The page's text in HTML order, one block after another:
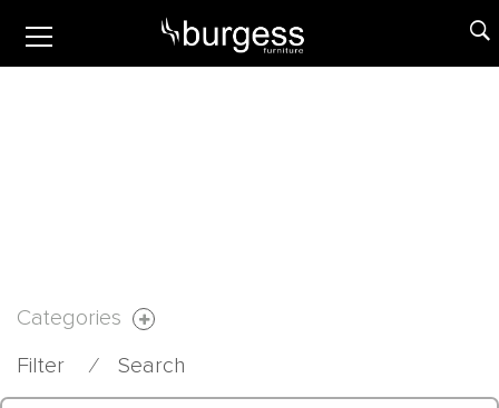
Categories
Filter ⁄ Search